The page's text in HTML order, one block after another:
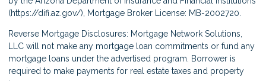
(https://difi.az.gov/), Mortgage Broker License: MB-2002720.
Reverse Mortgage Disclosures: Mortgage Network Solutions,
LLC will not make any mortgage loan commitments or fund any
mortgage loans under the advertised program. Borrower is
required to make payments for real estate taxes and property